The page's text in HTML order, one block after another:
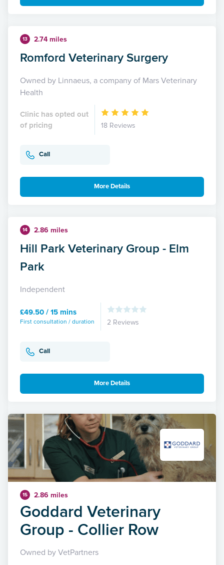
13 2.74 miles
Romford Veterinary Surgery
Owned by Linnaeus, a company of Mars Veterinary
Health
Clinic has opted out
of pricing
18 Reviews
Call
More Details
14 2.86 miles
Hill Park Veterinary Group - Elm
Park
Independent
£49.50 / 15 mins
First consultation / duration 2 Reviews
Call
More Details
15 2.86 miles
Goddard Veterinary
Group - Collier Row
Owned by VetPartners